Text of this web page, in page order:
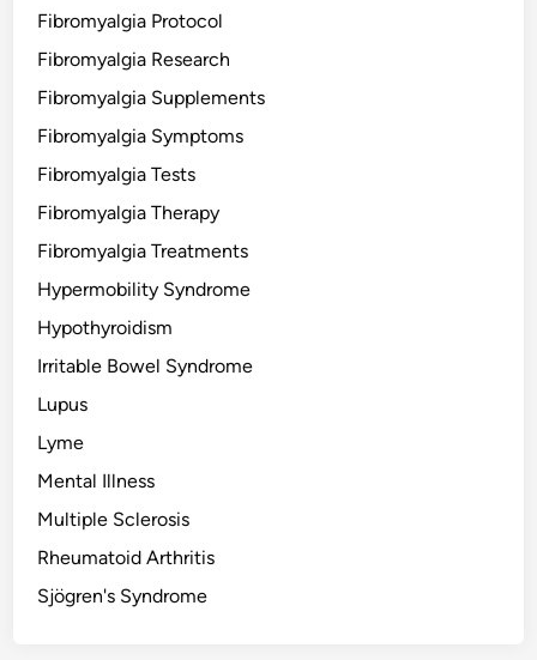
Fibromyalgia Protocol
Fibromyalgia Research
Fibromyalgia Supplements
Fibromyalgia Symptoms
Fibromyalgia Tests
Fibromyalgia Therapy
Fibromyalgia Treatments
Hypermobility Syndrome
Hypothyroidism
Irritable Bowel Syndrome
Lupus
Lyme
Mental Illness
Multiple Sclerosis
Rheumatoid Arthritis
Sjögren's Syndrome